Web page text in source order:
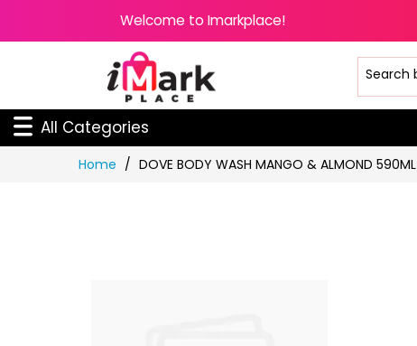
Welcome to Imarkplace!
All Categories
Home DOVE BODY WASH MANGO & ALMOND 590ML